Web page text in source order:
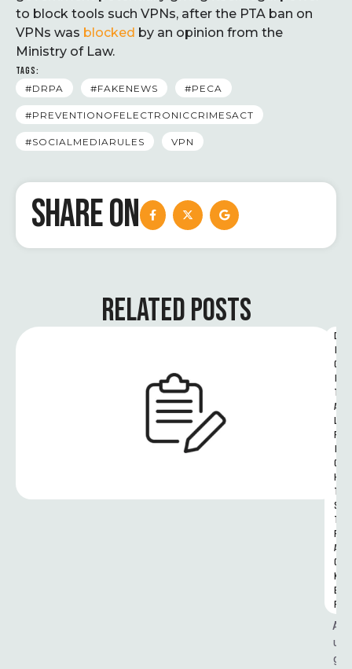
to block tools such VPNs, after the PTA ban on
VPNs was blocked by an opinion from the
Ministry of Law.
TAGS:
#DRPA
#FAKENEWS #PECA
#PREVENTIONOFELECTRONICCRIMESACT
#SOCIALMEDIARULES VPN
SHARE ON
RELATED POSTS
D
I
G
I
T
A
L
R
I
G
H
T
S
T
R
A
C
K
E
R
A
u
g